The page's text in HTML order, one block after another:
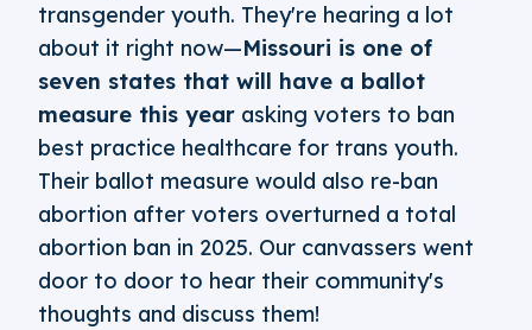
transgender youth. They're hearing a lot
about it right now—Missouri is one of
seven states that will have a ballot
measure this year asking voters to ban
best practice healthcare for trans youth.
Their ballot measure would also re-ban
abortion after voters overturned a total
abortion ban in 2025. Our canvassers went
door to door to hear their community's
thoughts and discuss them!